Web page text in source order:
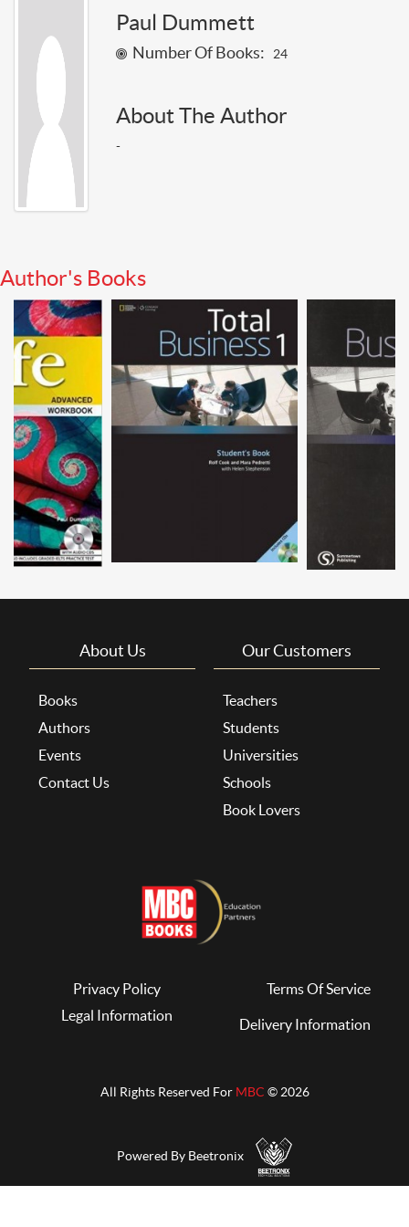
Paul Dummett
Number Of Books: 24
About The Author
-
Author's Books
About Us
Books
Authors
Events
Contact Us
Our Customers
Teachers
Students
Universities
Schools
Book Lovers
Privacy Policy
Legal Information
Terms Of Service
Delivery Information
All Rights Reserved For MBC © 2026
Powered By Beetronix